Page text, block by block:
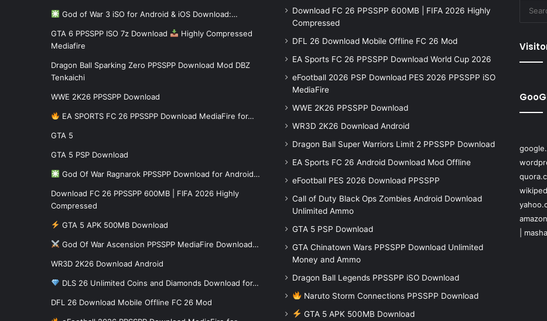
God of War 3 iSO for Android & iOS Download:…
GTA 6 PPSSPP ISO 7z Download
Highly Compressed
Mediafire
Dragon Ball Sparking Zero PPSSPP Download Mod DBZ
Tenkaichi
WWE 2K26 PPSSPP Download
EA SPORTS FC 26 PPSSPP Download MediaFire for…
GTA 5
GTA 5 PSP Download
God Of War Ragnarok PPSSPP Download for Android…
Download FC 26 PPSSPP 600MB | FIFA 2026 Highly
Compressed
GTA 5 APK 500MB Download
God Of War Ascension PPSSPP MediaFire Download…
WR3D 2K26 Download Android
DLS 26 Unlimited Coins and Diamonds Download for…
DFL 26 Download Mobile Offline FC 26 Mod
Download FC 26 PPSSPP 600MB | FIFA 2026 Highly
Compressed
DFL 26 Download Mobile Offline FC 26 Mod
EA Sports FC 26 PPSSPP Download World Cup 2026
eFootball 2026 PSP Download PES 2026 PPSSPP iSO
MediaFire
WWE 2K26 PPSSPP Download
WR3D 2K26 Download Android
Dragon Ball Super Warriors Limit 2 PPSSPP Download
EA Sports FC 26 Android Download Mod Offline
eFootball PES 2026 Download PPSSPP
Call of Duty Black Ops Zombies Android Download
Unlimited Ammo
GTA 5 PSP Download
GTA Chinatown Wars PPSSPP Download Unlimited
Money and Ammo
Dragon Ball Legends PPSSPP iSO Download
Naruto Storm Connections PPSSPP Download
GTA 5 APK 500MB Download